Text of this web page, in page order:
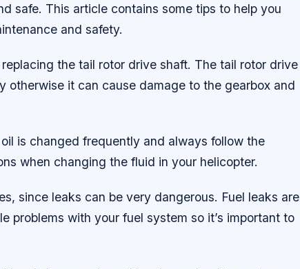
safe. This article contains some tips to help you
and safety.
the tail rotor drive shaft. The tail rotor drive
otherwise it can cause damage to the gearbox and
is changed frequently and always follow the
when changing the fluid in your helicopter.
since leaks can be very dangerous. Fuel leaks are
problems with your fuel system so it’s important to